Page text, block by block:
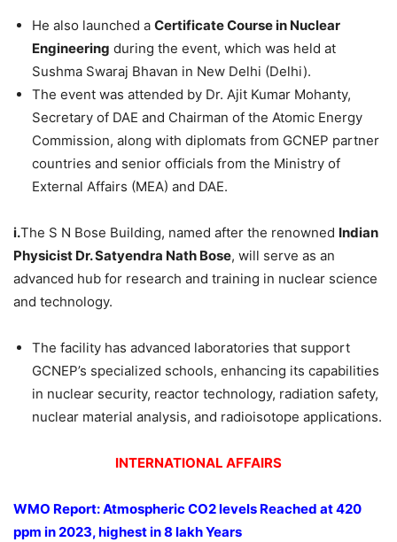
He also launched a Certificate Course in Nuclear
Engineering during the event, which was held at
Sushma Swaraj Bhavan in New Delhi (Delhi).
The event was attended by Dr. Ajit Kumar Mohanty,
Secretary of DAE and Chairman of the Atomic Energy
Commission, along with diplomats from GCNEP partner
countries and senior officials from the Ministry of
External Affairs (MEA) and DAE.
i.The S N Bose Building, named after the renowned Indian
Physicist Dr.Satyendra Nath Bose, will serve as an
advanced hub for research and training in nuclear science
and technology.
The facility has advanced laboratories that support
GCNEP’s specialized schools, enhancing its capabilities
in nuclear security, reactor technology, radiation safety,
nuclear material analysis, and radioisotope applications.
INTERNATIONAL AFFAIRS
WMO Report: Atmospheric CO2 levels Reached at 420
ppm in 2023, highest in 8 lakhYears